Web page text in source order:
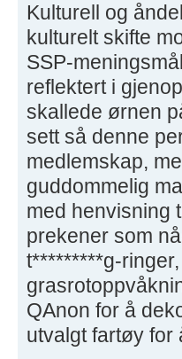
Kulturell og
kulturelt skifte
SSP-
reflektert i
skallede ørnen
sett så denne
medlemskap,
guddommelig
med henvisning
prekener som
t*********g-
QAnon for å
utvalgt fartøy for